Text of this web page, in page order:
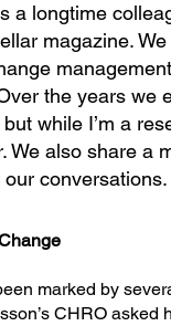
a longtime
magazine.
the years we
while I’m a
We also share a
conversations.
marked by
CHRO asked